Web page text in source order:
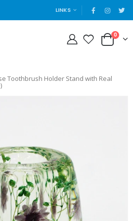
LINKS
0
Toothbrush Holder Stand with Real